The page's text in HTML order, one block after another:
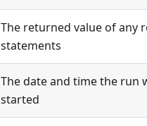
The returned value of any
statements
The date and time the run
started